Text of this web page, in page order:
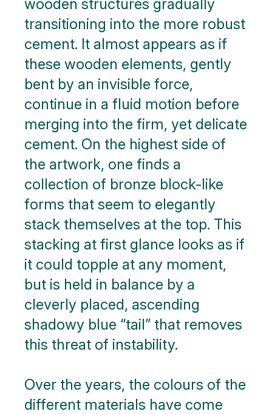
wooden structures gradually
transitioning into the more robust
cement. It almost appears as if
these wooden elements, gently
bent by an invisible force,
continue in a fluid motion before
merging into the firm, yet delicate
cement. On the highest side of
the artwork, one finds a
collection of bronze block-like
forms that seem to elegantly
stack themselves at the top. This
stacking at first glance looks as if
it could topple at any moment,
but is held in balance by a
cleverly placed, ascending
shadowy blue “tail” that removes
this threat of instability.
Over the years, the colours of the
different materials have come